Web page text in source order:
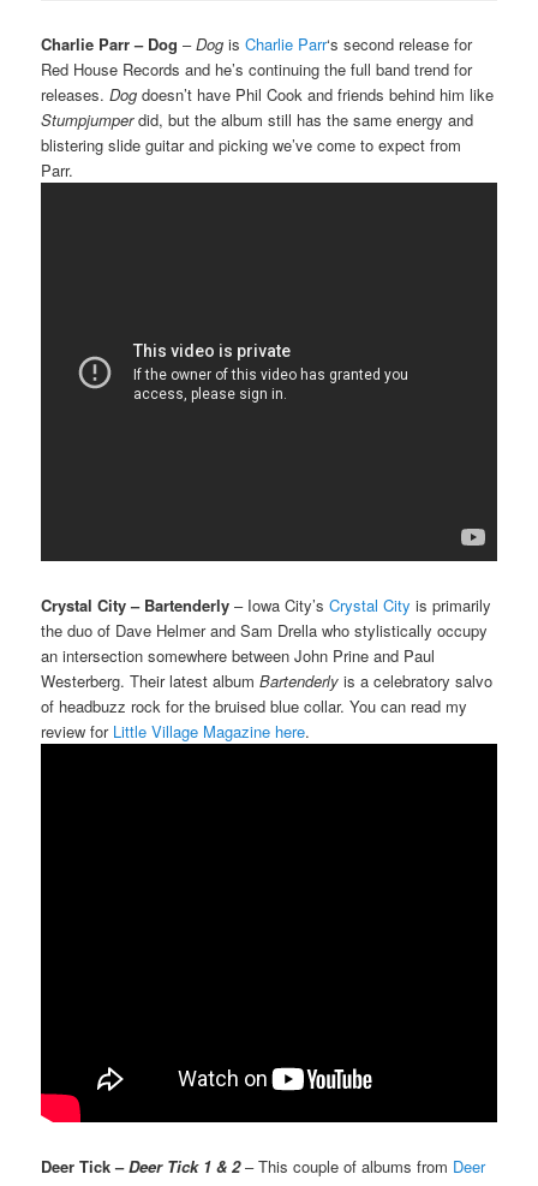
Charlie Parr – Dog –Dog isCharlie Parr‘s second release for
Red House Records and he’s continuing the full band trend for
releases.Dog doesn’t have Phil Cook and friends behind him like
Stumpjumperdid, but the album still has the same energy and
blistering slide guitar and picking we’ve come to expect from
Parr.
Crystal City – Bartenderly – Iowa City’sCrystal City is primarily
the duo of Dave Helmer and Sam Drella who stylistically occupy
an intersection somewhere between John Prine and Paul
Westerberg. Their latest albumBartenderly is a celebratory salvo
of headbuzz rock for the bruised blue collar. You can read my
review for Little Village Magazine here.
Deer Tick –Deer Tick 1 & 2– This couple of albums from Deer